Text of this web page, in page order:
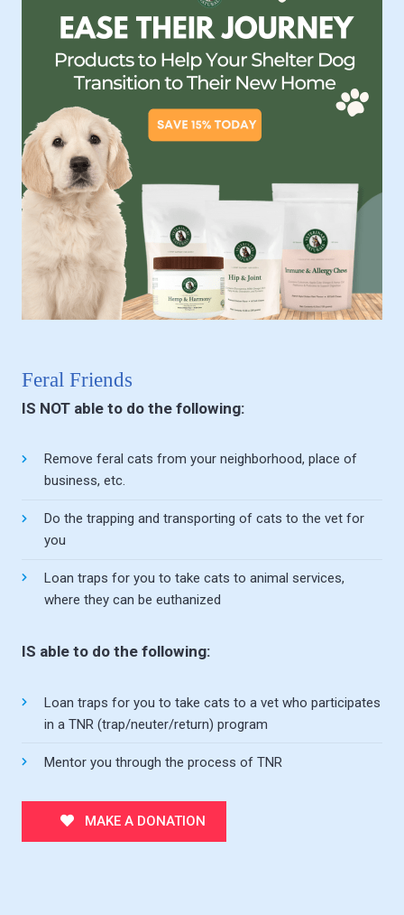
Feral Friends
IS NOT able to do the following:
Remove feral cats from your neighborhood, place of
business, etc.
Do the trapping and transporting of cats to the vet for
you
Loan traps for you to take cats to animal services,
where they can be euthanized
IS able to do the following:
Loan traps for you to take cats to a vet who participates
in a TNR (trap/neuter/return) program
Mentor you through the process of TNR
MAKE A DONATION